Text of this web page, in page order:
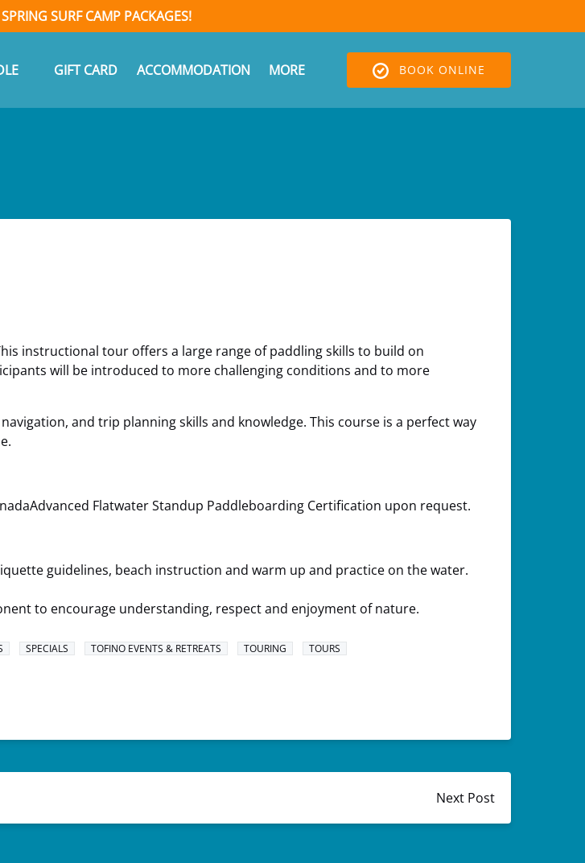
SURF CAMP PACKAGES!
GIFT CARD ACCOMMODATION MORE
Menu
BOOK ONLINE
instructional tour offers a large range of paddling skills to build on
will be introduced to more challenging conditions and to more
and trip planning skills and knowledge. This course is a perfect way
Flatwater Standup Paddleboarding Certification upon request.
guidelines, beach instruction and warm up and practice on the water.
to encourage understanding, respect and enjoyment of nature.
SPECIALS TOFINO EVENTS & RETREATS TOURING TOURS
Next Post